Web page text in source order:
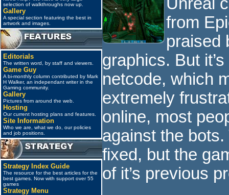
selection of walkthroughs now up.
Gallery
A special section featuring the best in
artwork and images.
Editorials
The written word, by staff and viewers.
Game Guy
A bi-monthly column contributed by Mark
H Walker, an independant writer in the
Gaming community.
Gallery
Pictures from around the web.
Hosting
Our current hosting plans and features.
Site Information
Who we are, what we do, our policies
and job positions.
Strategy Index Guide
The resource for the best articles for the
best games. Now with support over 55
games
Strategy Menu
from
praised
graphics. But
netcode, which
extremely
online, most
against the
fixed, but the
of it’s previous